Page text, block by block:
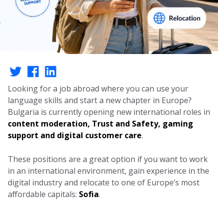
Looking for a job abroad where you can use your
language skills and start a new chapter in Europe?
Bulgaria is currently opening new international roles in
content moderation, Trust and Safety, gaming
support and digital customer care.
These positions are a great option if you want to work
in an international environment, gain experience in the
digital industry and relocate to one of Europe’s most
affordable capitals: Sofia.